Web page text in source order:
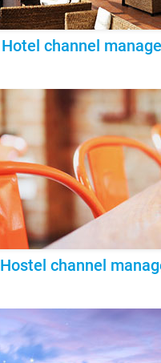
Hotel channel
Hostel channel